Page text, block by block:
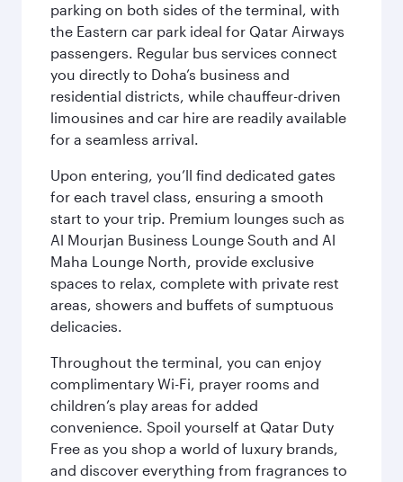
parking on both sides of the terminal, with
the Eastern car park ideal for Qatar Airways
passengers. Regular bus services connect
you directly to Doha’s business and
residential districts, while chauffeur-driven
limousines and car hire are readily available
for a seamless arrival.
Upon entering, you’ll find dedicated gates
for each travel class, ensuring a smooth
start to your trip. Premium lounges such as
Al Mourjan Business Lounge South and Al
Maha Lounge North, provide exclusive
spaces to relax, complete with private rest
areas, showers and buffets of sumptuous
delicacies.
Throughout the terminal, you can enjoy
complimentary Wi-Fi, prayer rooms and
children’s play areas for added
convenience. Spoil yourself at Qatar Duty
Free as you shop a world of luxury brands,
and discover everything from fragrances to